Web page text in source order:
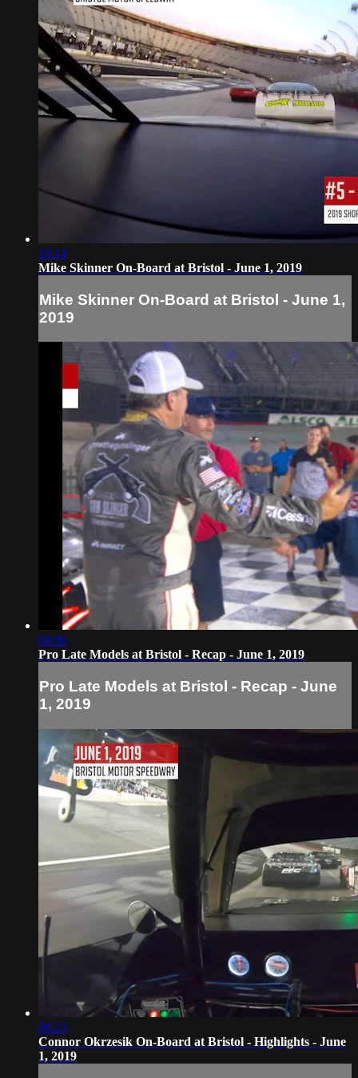
10:14
Mike Skinner On-Board at Bristol - June 1, 2019
Mike Skinner On-Board at Bristol - June 1,
2019
04:06
Pro Late Models at Bristol - Recap - June 1, 2019
Pro Late Models at Bristol - Recap - June
1, 2019
06:23
Connor Okrzesik On-Board at Bristol - Highlights - June
1, 2019